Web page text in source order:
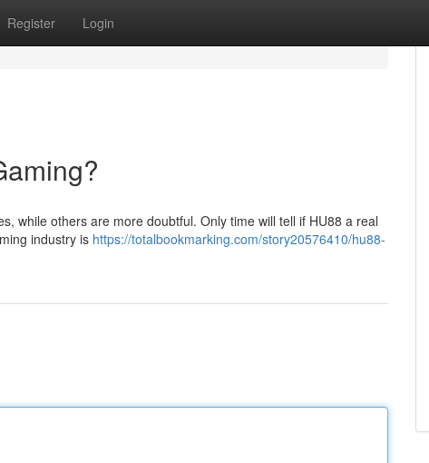
Register Login
while others are more doubtful. Only time will tell if HU88 a real
industry is https://totalbookmarking.com/story20576410/hu88-